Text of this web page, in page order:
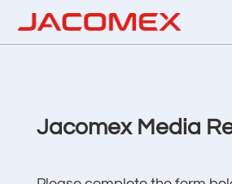
Jacomex Media